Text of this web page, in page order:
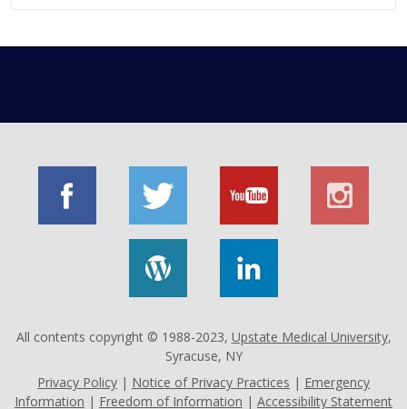
All contents copyright © 1988-2023, Upstate Medical University,
Syracuse, NY
Privacy Policy | Notice of Privacy Practices | Emergency
Information | Freedom of Information | Accessibility Statement